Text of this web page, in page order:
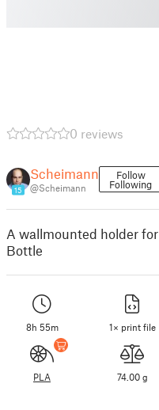
0 reviews
15
Scheimann
@Scheimann
Follow
Following
A wallmounted holder
Bottle
8h 55m 1× print file
PLA 74.00 g